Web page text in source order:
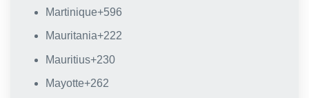
Martinique+596
Mauritania+222
Mauritius+230
Mayotte+262